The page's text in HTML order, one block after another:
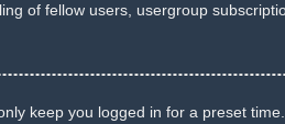
of fellow users, usergroup
keep you logged in for a preset